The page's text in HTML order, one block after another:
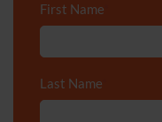
First Name
Last Name